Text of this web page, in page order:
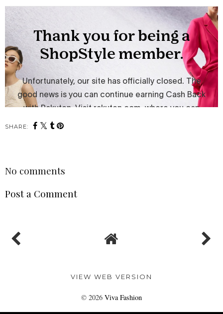
SHARE:
No comments
Post a Comment
VIEW WEB VERSION
© 2026 Viva Fashion